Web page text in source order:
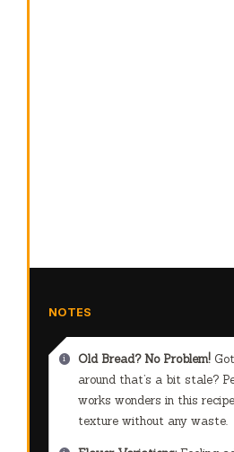
NOTES
Old Bread? No Problem!Got
around that’s a bit stale?
works wonders in this
texture without any waste.